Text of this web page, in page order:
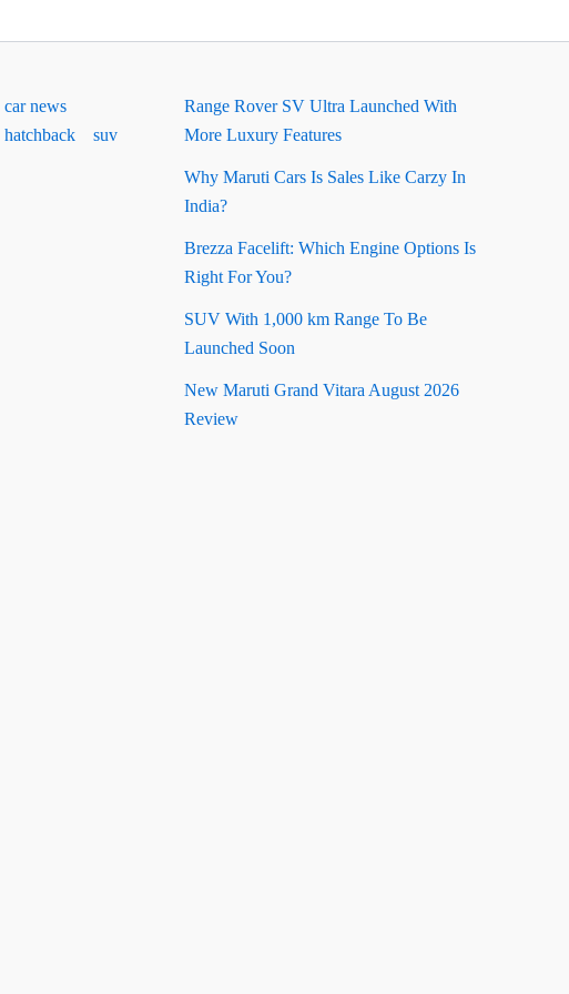
car news
hatchback
suv
Range Rover SV Ultra Launched With
More Luxury Features
Why Maruti Cars Is Sales Like Carzy In
India?
Brezza Facelift: Which Engine Options Is
Right For You?
SUV With 1,000 km Range To Be
Launched Soon
New Maruti Grand Vitara August 2026
Review